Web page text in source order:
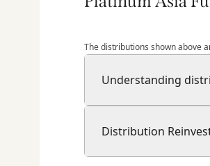
The distributions shown above
Understanding
Distribution